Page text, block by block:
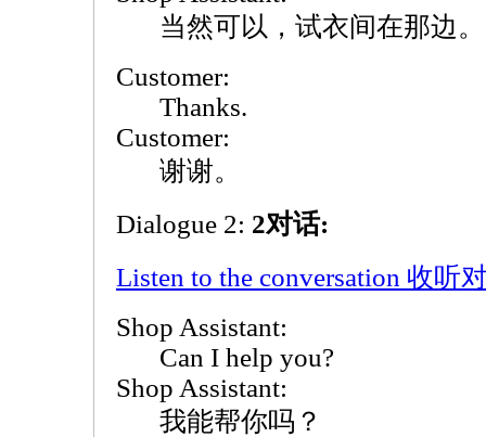
当然可以，试衣间在那边。
Customer:
Thanks.
Customer:
谢谢。
Dialogue 2: 2对话:
Listen to the conversation 收听
Shop Assistant:
Can I help you?
Shop Assistant:
我能帮你吗？